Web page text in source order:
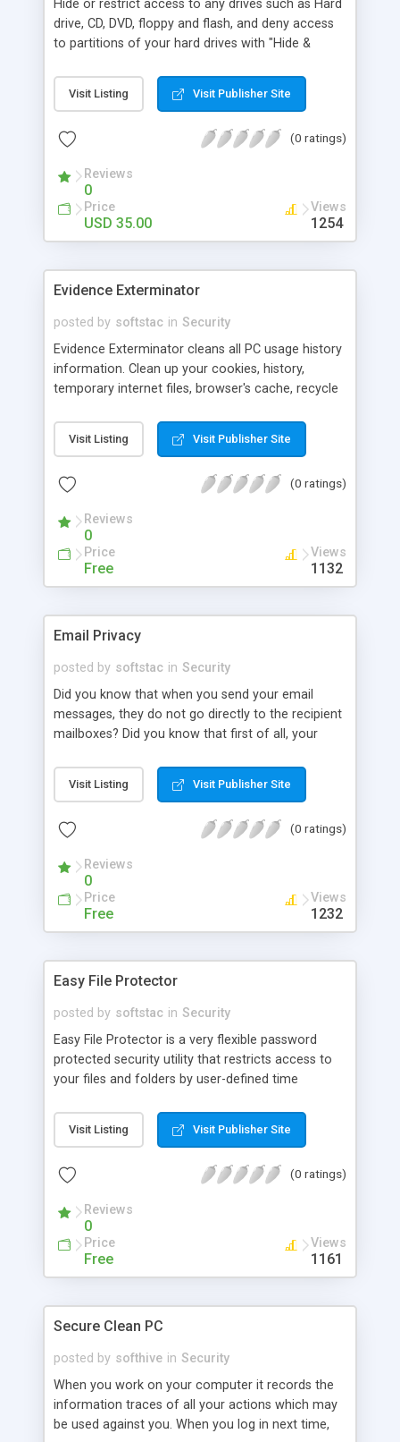
Hide or restrict access to any drives such as Hard
drive, CD, DVD, floppy and flash, and deny access
to partitions of your hard drives with "Hide &
installations and data leak by removable media.
Visit Listing Visit Publisher Site
(0 ratings)
Reviews
0
Price
USD 35.00
Views
1254
Evidence Exterminator
posted by softstac in Security
Evidence Exterminator cleans all PC usage history
information. Clean up your cookies, history,
temporary internet files, browser's cache, recycle
temporary files left by your system. Evidence
Exterminator is a complex security system that
information connected with your activities on
on each boot/shutdown.
Visit Listing Visit Publisher Site
(0 ratings)
Reviews
0
Price
Free
Views
1132
Email Privacy
posted by softstac in Security
Did you know that when you send your email
messages, they do not go directly to the recipient
mailboxes? Did you know that first of all, your
messages, stores them somewhere on its mail
servers and then delivers the messages to your
database? Do you know that someday all the
used against you?
Visit Listing Visit Publisher Site
(0 ratings)
Reviews
0
Price
Free
Views
1232
Easy File Protector
posted by softstac in Security
Easy File Protector is a very flexible password
protected security utility that restricts access to
your files and folders by user-defined time
files/folders and time periods for them, and
activate the program. After that, your system
depending on current time and user. Protection is
unrenamable, unreadable, un
Visit Listing Visit Publisher Site
(0 ratings)
Reviews
0
Price
Free
Views
1161
Secure Clean PC
posted by softhive in Security
When you work on your computer it records the
information traces of all your actions which may
be used against you. When you log in next time,